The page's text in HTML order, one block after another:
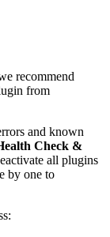
recommend
from
and known
Check &
all plugins
by one to